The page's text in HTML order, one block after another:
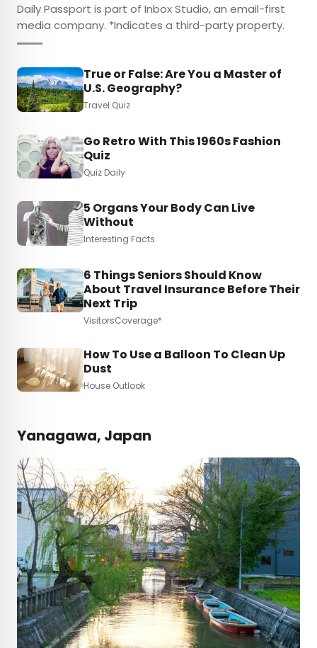
Daily Passport is part of Inbox Studio, an email-first
media company. *Indicates a third-party property.
True or False: Are You a Master of
U.S. Geography?
Travel Quiz
Go Retro With This 1960s Fashion
Quiz
Quiz Daily
5 Organs Your Body Can Live
Without
Interesting Facts
6 Things Seniors Should Know
About Travel Insurance Before Their
Next Trip
VisitorsCoverage*
How To Use a Balloon To Clean Up
Dust
House Outlook
Yanagawa, Japan